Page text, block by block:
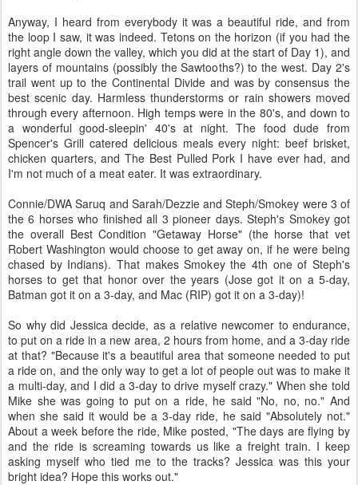
Anyway, I heard from everybody it was a beautiful ride, and from
the loop I saw, it was indeed. Tetons on the horizon (if you had the
right angle down the valley, which you did at the start of Day 1), and
layers of mountains (possibly the Sawtooths?) to the west. Day 2's
trail went up to the Continental Divide and was by consensus the
best scenic day. Harmless thunderstorms or rain showers moved
through every afternoon. High temps were in the 80's, and down to
a wonderful good-sleepin' 40's at night. The food dude from
Spencer's Grill catered delicious meals every night: beef brisket,
chicken quarters, and The Best Pulled Pork I have ever had, and
I'm not much of a meat eater. It was extraordinary.
Connie/DWA Saruq and Sarah/Dezzie and Steph/Smokey were 3 of
the 6 horses who finished all 3 pioneer days. Steph's Smokey got
the overall Best Condition "Getaway Horse" (the horse that vet
Robert Washington would choose to get away on, if he were being
chased by Indians). That makes Smokey the 4th one of Steph's
horses to get that honor over the years (Jose got it on a 5-day,
Batman got it on a 3-day, and Mac (RIP) got it on a 3-day)!
So why did Jessica decide, as a relative newcomer to endurance,
to put on a ride in a new area, 2 hours from home, and a 3-day ride
at that? "Because it's a beautiful area that someone needed to put
a ride on, and the only way to get a lot of people out was to make it
a multi-day, and I did a 3-day to drive myself crazy." When she told
Mike she was going to put on a ride, he said "No, no, no." And
when she said it would be a 3-day ride, he said "Absolutely not."
About a week before the ride, Mike posted, "The days are flying by
and the ride is screaming towards us like a freight train. I keep
asking myself who tied me to the tracks? Jessica was this your
bright idea? Hope this works out."